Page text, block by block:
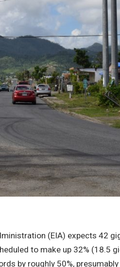
(EIA) expects 42
to make up 32% (18.5
by roughly 50%,